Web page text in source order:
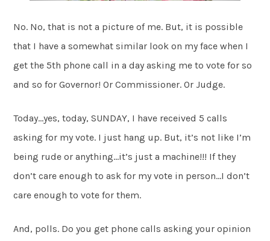
No. No, that is not a picture of me. But, it is possible
that I have a somewhat similar look on my face when I
get the 5th phone call in a day asking me to vote for so
and so for Governor! Or Commissioner. Or Judge.
Today…yes, today, SUNDAY, I have received 5 calls
asking for my vote. I just hang up. But, it’s not like I’m
being rude or anything…it’s just a machine!!! If they
don’t care enough to ask for my vote in person…I don’t
care enough to vote for them.
And, polls. Do you get phone calls asking your opinion